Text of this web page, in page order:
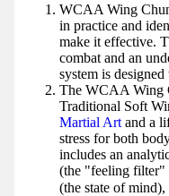
WCAA Wing
in practice and
make it effective.
combat and an
system is
The WCAA Wing
Traditional Soft
Martial Art and a
stress for both
includes an
(the "feeling filter"
(the state of